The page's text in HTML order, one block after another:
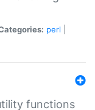
perl
functions